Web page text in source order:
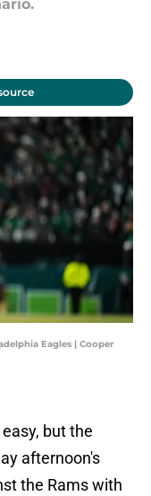
Eagles | Cooper
but the
afternoon's
the Rams with